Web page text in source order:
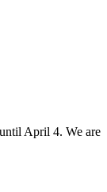
April 4. We are